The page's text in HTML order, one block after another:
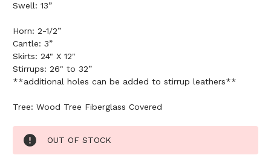
Swell: 13”
Horn: 2-1/2”
Cantle: 3”
Skirts: 24" X 12"
Stirrups: 26" to 32”
**additional holes can be added to stirrup leathers**
Tree: Wood Tree Fiberglass Covered
Current
Stock:
OUT OF STOCK